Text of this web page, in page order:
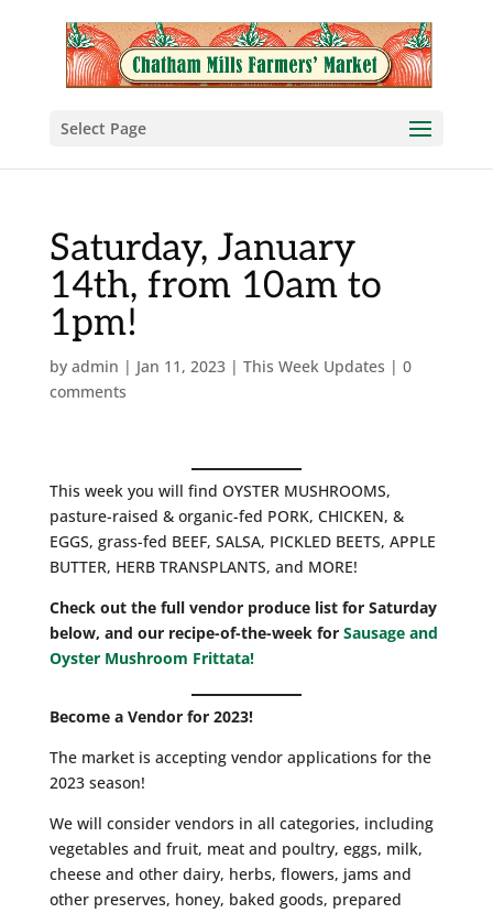
Select Page
Saturday, January
14th, from 10am to
1pm!
by admin | Jan 11, 2023| This Week Updates | 0
comments
This week you will find OYSTER MUSHROOMS,
pasture-raised & organic-fed PORK, CHICKEN, &
EGGS, grass-fed BEEF, SALSA, PICKLED BEETS, APPLE
BUTTER, HERB TRANSPLANTS, and MORE!
Check out the full vendor produce list for Saturday
below, and our recipe-of-the-week for Sausage and
Oyster Mushroom Frittata!
Become a Vendor for 2023!
The market is accepting vendor applications for the
2023 season!
We will consider vendors in all categories, including
vegetables and fruit, meat and poultry, eggs, milk,
cheese and other dairy, herbs, flowers, jams and
other preserves, honey, baked goods, prepared